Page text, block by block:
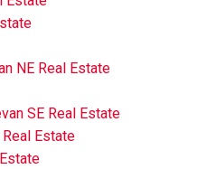
NE Real Estate
SE Real Estate
Estate